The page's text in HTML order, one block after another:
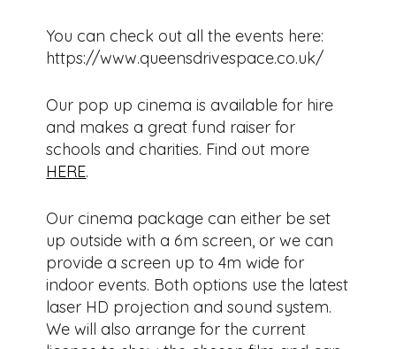
You can check out all the events here:
https://www.queensdrivespace.co.uk/
Our pop up cinema is available for hire
and makes a great fund raiser for
schools and charities. Find out more
HERE.
Our cinema package can either be set
up outside with a 6m screen, or we can
provide a screen up to 4m wide for
indoor events. Both options use the latest
laser HD projection and sound system.
We will also arrange for the current